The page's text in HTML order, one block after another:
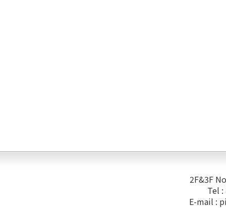
2F&3F
Tel :
E-mail :